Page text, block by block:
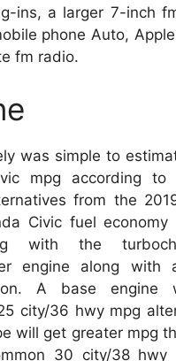
ins, a larger 7-inch
phone Auto,
fm radio.
was simple to
mpg according to
from the
Civic fuel
with the
engine along with
A base engine
city/36 hwy mpg
will get greater mpg
30 city/38 hwy